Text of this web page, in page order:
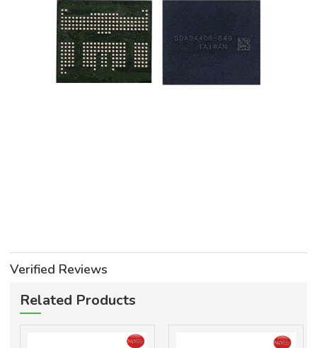
Verified Reviews
Related Products